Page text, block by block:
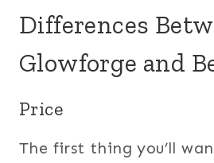
Differences
Glowforge and
Price
The first thing you’ll